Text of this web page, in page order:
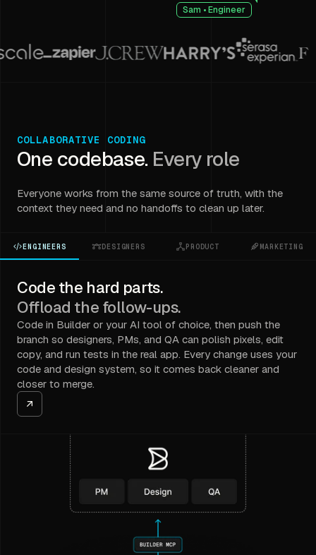
Sam • Engineer
COLLABORATIVE CODING
One codebase. Every role
Everyone works from the same source of truth, with the
context they need and no handoffs to clean up later.
ENGINEERS DESIGNERS PRODUCT MARKETING
Code the hard parts.
Offload the follow-ups.
Code in Builder or your AI tool of choice, then push the
branch so designers, PMs, and QA can polish pixels, edit
copy, and run tests in the real app. Every change uses your
code and design system, so it comes back cleaner and
closer to merge.